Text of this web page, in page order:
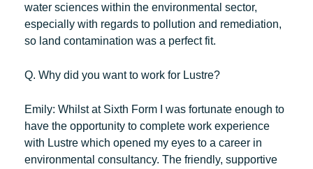
water sciences within the environmental sector,
especially with regards to pollution and remediation,
so land contamination was a perfect fit.
Q. Why did you want to work for Lustre?
Emily: Whilst at Sixth Form I was fortunate enough to
have the opportunity to complete work experience
with Lustre which opened my eyes to a career in
environmental consultancy. The friendly, supportive